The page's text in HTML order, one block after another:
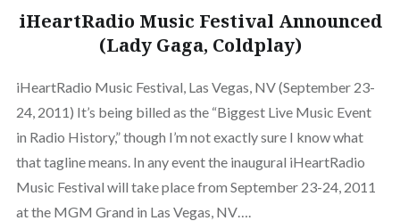
iHeartRadio Music Festival Announced
(Lady Gaga, Coldplay)
iHeartRadio Music Festival, Las Vegas, NV (September 23-
24, 2011) It’s being billed as the “Biggest Live Music Event
in Radio History,” though I’m not exactly sure I know what
that tagline means. In any event the inaugural iHeartRadio
Music Festival will take place from September 23-24, 2011
at the MGM Grand in Las Vegas, NV….